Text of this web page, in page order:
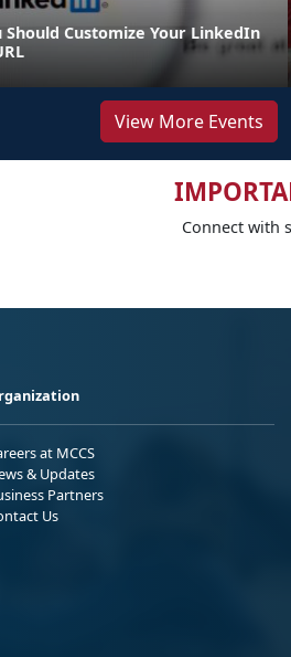
Should Customize Your LinkedIn
View More Events
Connect with
at MCCS
& Updates
Partners
Us